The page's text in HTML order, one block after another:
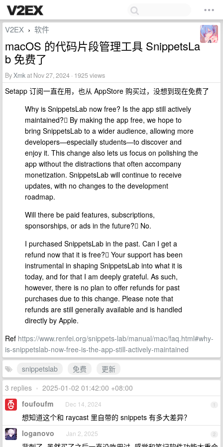
V2EX › 软件
macOS 的代码片段管理工具 SnippetsLa
b 免费了
ByXmkat Nov 27, 2024 · 1925 views
Setapp 订阅一直在用，也从 AppStore 购买过，没想到现在免费了
Why is SnippetsLab now free? Is the app still actively
maintained? By making the app free, we hope to
bring SnippetsLab to a wider audience, allowing more
developers—especially students—to discover and
enjoy it. This change also lets us focus on polishing the
app without the distractions that often accompany
monetization. SnippetsLab will continue to receive
updates, with no changes to the development
roadmap.
Will there be paid features, subscriptions,
sponsorships, or ads in the future? No.
I purchased SnippetsLab in the past. Can I get a
refund now that it is free? Your support has been
instrumental in shaping SnippetsLab into what it is
today, and for that I am deeply grateful. As such,
however, there is no plan to offer refunds for past
purchases due to this change. Please note that
refunds are still generally available and is handled
directly by Apple.
Ref https://www.renfei.org/snippets-lab/manual/mac/faq.html#why-
is-snippetslab-now-free-is-the-app-still-actively-maintained
snippetslab
免费
更新
3 replies • 2025-01-02 01:42:00 +08:00
1
foufoufm Dec 14, 2024
想知道这个和 raycast 里自带的 snippets 有多大差异？
2
loganovo Jan 2, 2025